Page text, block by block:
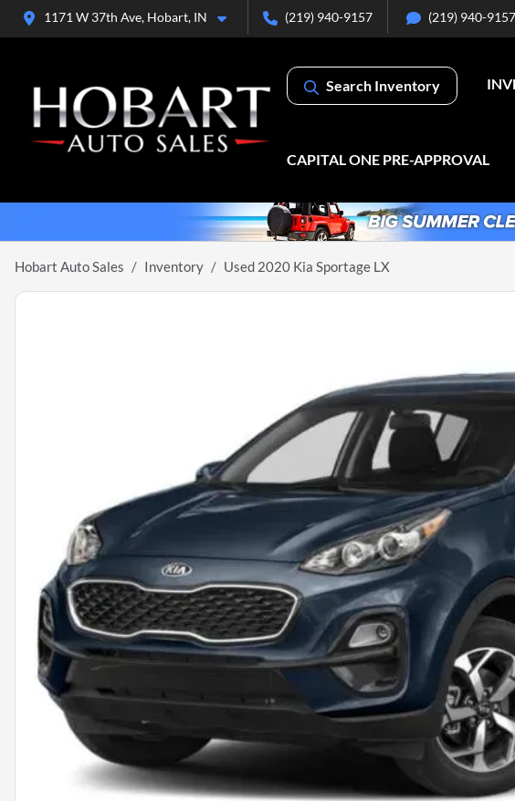
1171 W 37th Ave, Hobart, IN (219) 940-9157 (219) 940-9157
Search Inventory
CAPITAL ONE PRE-APPROVAL
Hobart Auto Sales Inventory Used 2020 Kia Sportage LX